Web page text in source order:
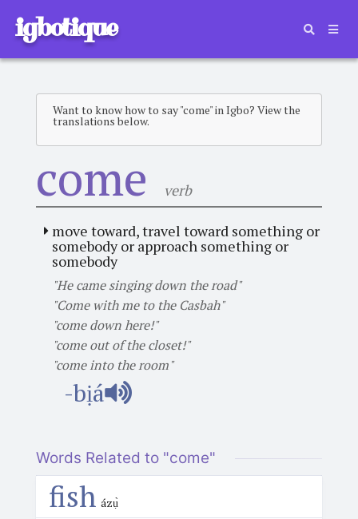
igbotique
Want to know how to say "come" in Igbo? View the
translations below.
come verb
move toward, travel toward something or
somebody or approach something or
somebody
"He came singing down the road"
"Come with me to the Casbah"
"come down here!"
"come out of the closet!"
"come into the room"
-bịá
Words Related to "come"
fish ázụ̀